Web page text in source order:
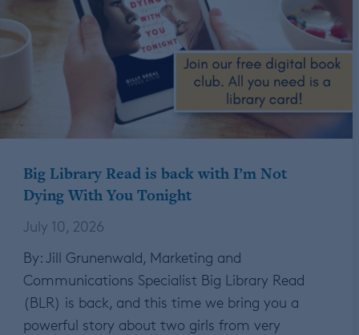
Big Library Read is back with I’m Not
Dying With You Tonight
July 10, 2026
By: Jill Grunenwald, Marketing and
Communications Specialist Big Library Read
(BLR) is back, and this time we bring you a
powerful story about two girls from very